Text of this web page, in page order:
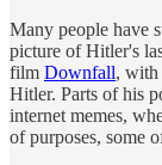
Many people have
picture of Hitler's
film Downfall, with
Hitler. Parts of his
internet memes,
of purposes, some